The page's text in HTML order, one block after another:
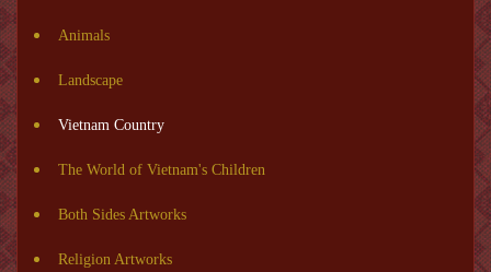
Animals
Landscape
Vietnam Country
The World of Vietnam's Children
Both Sides Artworks
Religion Artworks